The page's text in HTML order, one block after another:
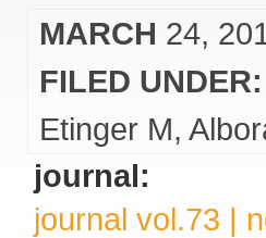
MARCH 24,
FILED UNDER:
Etinger M
journal:
journal vol.73 |